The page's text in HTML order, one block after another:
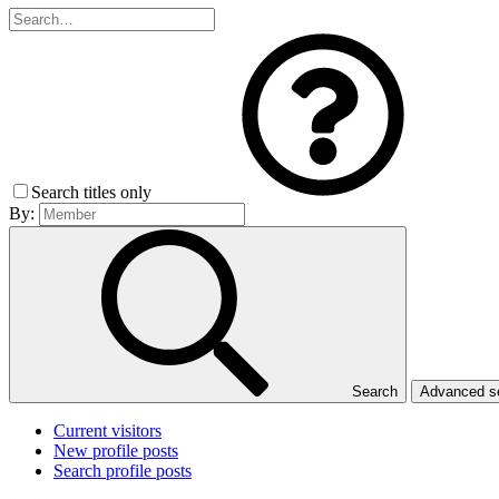
Search titles only
By:
Search Advanced
Current visitors
New profile posts
Search profile posts